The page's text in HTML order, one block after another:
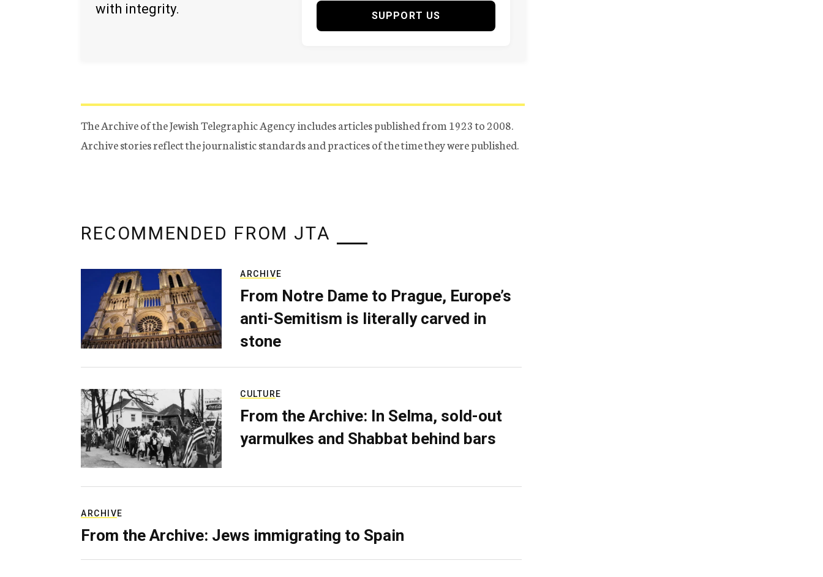
with integrity.
SUPPORT US
The Archive of the Jewish Telegraphic Agency includes articles published from 1923 to 2008.
Archive stories reflect the journalistic standards and practices of the time they were published.
RECOMMENDED FROM JTA
ARCHIVE
From Notre Dame to Prague, Europe’s
anti-Semitism is literally carved in
stone
CULTURE
From the Archive: In Selma, sold-out
yarmulkes and Shabbat behind bars
ARCHIVE
From the Archive: Jews immigrating to Spain